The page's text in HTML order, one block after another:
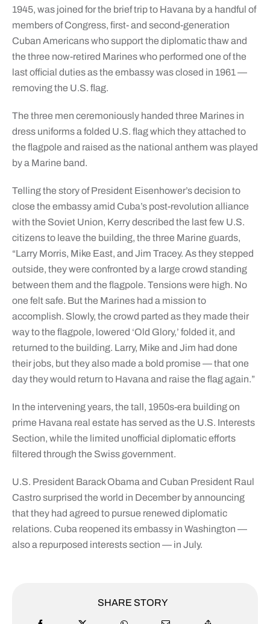
1945, was joined for the brief trip to Havana by a handful of
members of Congress, first- and second-generation
Cuban Americans who support the diplomatic thaw and
the three now-retired Marines who performed one of the
last official duties as the embassy was closed in 1961 —
removing the U.S. flag.
The three men ceremoniously handed three Marines in
dress uniforms a folded U.S. flag which they attached to
the flagpole and raised as the national anthem was played
by a Marine band.
Telling the story of President Eisenhower’s decision to
close the embassy amid Cuba’s post-revolution alliance
with the Soviet Union, Kerry described the last few U.S.
citizens to leave the building, the three Marine guards,
“Larry Morris, Mike East, and Jim Tracey. As they stepped
outside, they were confronted by a large crowd standing
between them and the flagpole. Tensions were high. No
one felt safe. But the Marines had a mission to
accomplish. Slowly, the crowd parted as they made their
way to the flagpole, lowered ‘Old Glory,’ folded it, and
returned to the building. Larry, Mike and Jim had done
their jobs, but they also made a bold promise — that one
day they would return to Havana and raise the flag again.”
In the intervening years, the tall, 1950s-era building on
prime Havana real estate has served as the U.S. Interests
Section, while the limited unofficial diplomatic efforts
filtered through the Swiss government.
U.S. President Barack Obama and Cuban President Raul
Castro surprised the world in December by announcing
that they had agreed to pursue renewed diplomatic
relations. Cuba reopened its embassy in Washington —
also a repurposed interests section — in July.
SHARE STORY